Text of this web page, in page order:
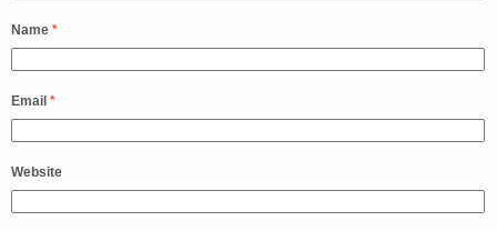
Name *
Email *
Website